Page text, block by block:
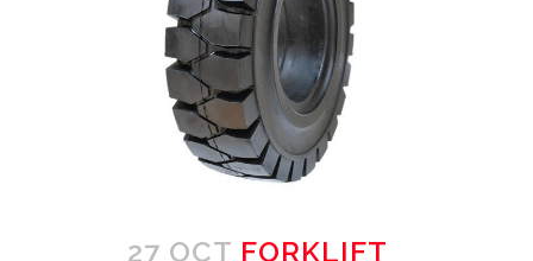
27 OCT FORKLIFT